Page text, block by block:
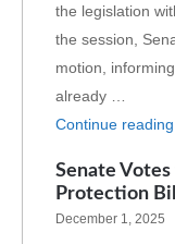
the legislation
the session,
motion,
already …
Continue reading
Senate Votes
Protection
December 1, 2025